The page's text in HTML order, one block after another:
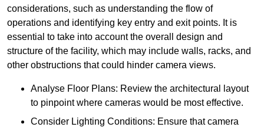
considerations, such as understanding the flow of
operations and identifying key entry and exit points. It is
essential to take into account the overall design and
structure of the facility, which may include walls, racks, and
other obstructions that could hinder camera views.
Analyse Floor Plans: Review the architectural layout
to pinpoint where cameras would be most effective.
Consider Lighting Conditions: Ensure that camera